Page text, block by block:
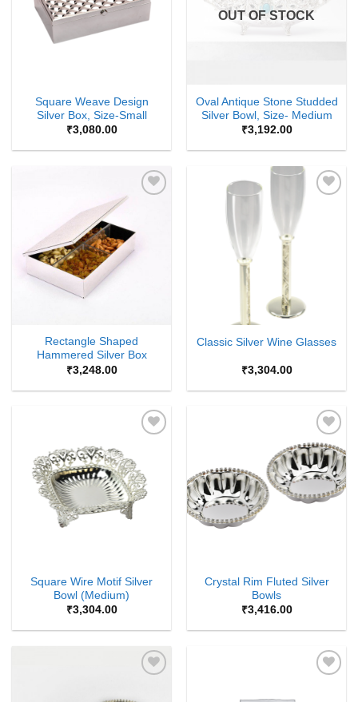
Square Weave Design
Silver Box, Size-Small
₹3,080.00
OUT OF STOCK
Oval Antique Stone Studded
Silver Bowl, Size- Medium
₹3,192.00
Rectangle Shaped
Hammered Silver Box
₹3,248.00
Classic Silver Wine Glasses
₹3,304.00
Wishlist
Square Wire Motif Silver
Bowl (Medium)
₹3,304.00
Add to
Wishlist
Crystal Rim Fluted Silver
Bowls
₹3,416.00